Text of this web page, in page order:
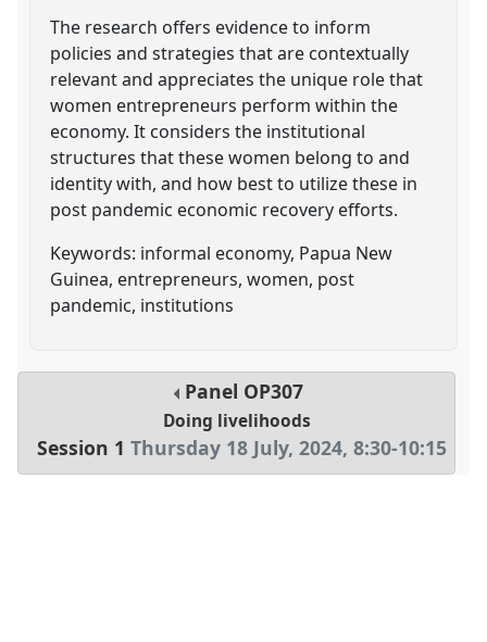
The research offers evidence to inform
policies and strategies that are contextually
relevant and appreciates the unique role that
women entrepreneurs perform within the
economy. It considers the institutional
structures that these women belong to and
identity with, and how best to utilize these in
post pandemic economic recovery efforts.
Keywords: informal economy, Papua New
Guinea, entrepreneurs, women, post
pandemic, institutions
Panel OP307
Doing livelihoods
Session 1 Thursday 18 July, 2024,8:30-10:15